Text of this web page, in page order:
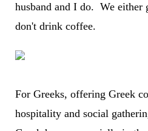
husband and I do. We either
don't drink coffee.
For Greeks, offering Greek
hospitality and social